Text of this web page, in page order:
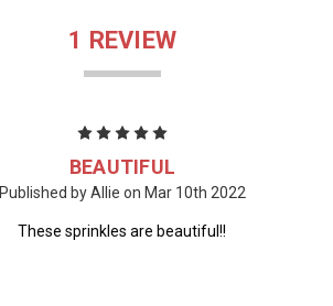
1 REVIEW
5
BEAUTIFUL
Published by Allie on Mar 10th 2022
These sprinkles are beautiful!!